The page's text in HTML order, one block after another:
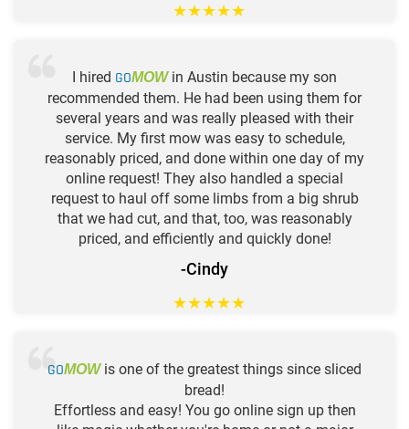
★★★★★
I hired GOMOWin Austin because my son
recommended them. He had been using them for
several years and was really pleased with their
service. My first mow was easy to schedule,
reasonably priced, and done within one day of my
online request! They also handled a special
request to haul off some limbs from a big shrub
that we had cut, and that, too, was reasonably
priced, and efficiently and quickly done!
-Cindy
★★★★★
GOMOWis one of the greatest things since sliced
bread!
Effortless and easy! You go online sign up then